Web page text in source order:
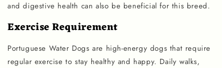
and digestive health can also be beneficial for this breed.
Exercise Requirement
Portuguese Water Dogs are high-energy dogs that require
regular exercise to stay healthy and happy. Daily walks,